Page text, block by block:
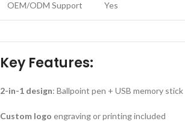
OEM/ODM Support Yes
Key Features:
2-in-1 design: Ballpoint pen + USB memory stick
Custom logo engraving or printing included